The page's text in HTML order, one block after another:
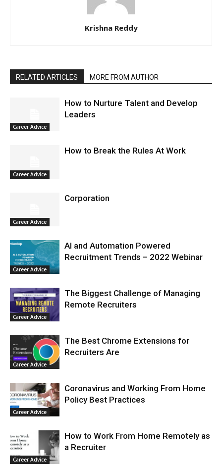
Krishna Reddy
RELATED ARTICLES MORE FROM AUTHOR
Career Advice
How to Nurture Talent and Develop
Leaders
Career Advice
How to Break the Rules At Work
Career Advice
Corporation
Career Advice
AI and Automation Powered
Recruitment Trends – 2022 Webinar
Career Advice
The Biggest Challenge of Managing
Remote Recruiters
Career Advice
The Best Chrome Extensions for
Recruiters Are
Career Advice
Coronavirus and Working From Home
Policy Best Practices
Career Advice
How to Work From Home Remotely as
a Recruiter